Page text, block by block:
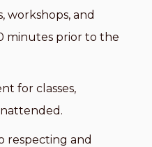
workshops, and
minutes prior to the
for classes,
respecting and